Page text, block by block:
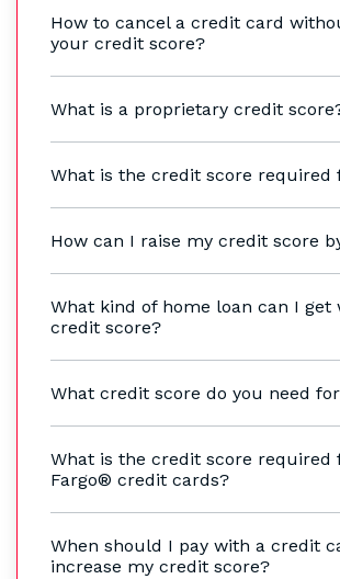
How to cancel a credit card
your credit score?
What is a proprietary credit
What is the credit score required
How can I raise my credit score
What kind of home loan can I get
credit score?
What credit score do you need
What is the credit score required
Fargo® credit cards?
When should I pay with a credit
increase my credit score?